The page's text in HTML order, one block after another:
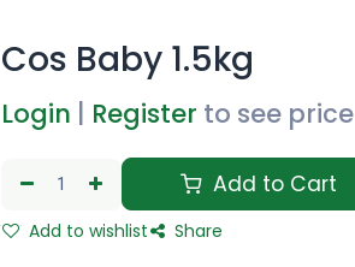
Cos Baby 1.5kg
Login Register to see price
Add to Cart
Add to wishlist Share